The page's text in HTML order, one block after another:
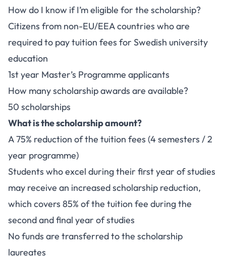
How do I know if I’m eligible for the scholarship?
Citizens from non-EU/EEA countries who are
required to pay tuition fees for Swedish university
education
1st year Master’s Programme applicants
How many scholarship awards are available?
50 scholarships
What is the scholarship amount?
A 75% reduction of the tuition fees (4 semesters / 2
year programme)
Students who excel during their first year of studies
may receive an increased scholarship reduction,
which covers 85% of the tuition fee during the
second and final year of studies
No funds are transferred to the scholarship
laureates